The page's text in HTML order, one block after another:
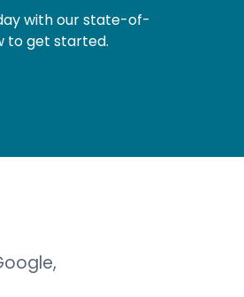
with our state-of-
to get started.